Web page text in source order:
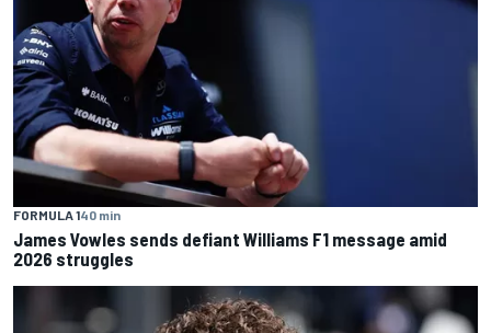
FORMULA 140 min
James Vowles sends defiant Williams F1 message amid
2026 struggles